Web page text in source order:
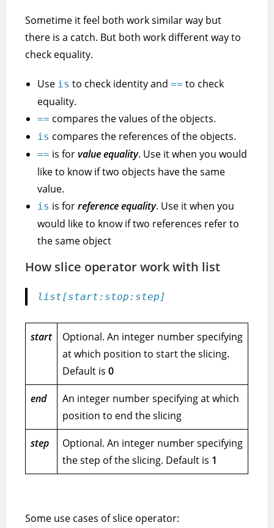
Sometime it feel both work similar way but
there is a catch. But both work different way to
check equality.
Use is to check identity and== to check
equality.
== compares the values of the objects.
is compares the references of the objects.
== is forvalue equality. Use it when you would
like to know if two objects have the same
value.
is is forreference equality. Use it when you
would like to know if two references refer to
the same object
How slice operator work with list
list[start:stop:step]
start
Optional. An integer number specifying
at which position to start the slicing.
Default is0
end
An integer number specifying at which
position to end the slicing
step
Optional. An integer number specifying
the step of the slicing. Default is 1
Some use cases of slice operator: